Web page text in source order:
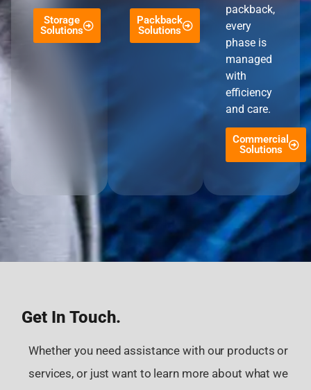
Storage
Solutions
Packback
Solutions
packback,
every
phase is
managed
with
efficiency
and care.
Commercial
Solutions
Get In Touch.
Whether you need assistance with our products or
services, or just want to learn more about what we